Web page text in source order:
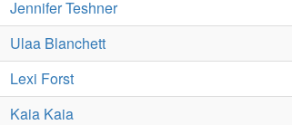
Jennifer Teshner
Ulaa Blanchett
Lexi Forst
Kaia Kaia